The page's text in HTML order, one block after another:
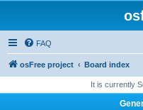
FAQ
osFree project Board index
It is currently